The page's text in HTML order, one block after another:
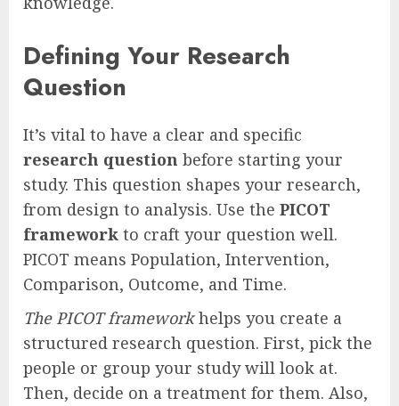
Defining Your Research
Question
It’s vital to have a clear and specific
research question before starting your
study. This question shapes your research,
from design to analysis. Use the PICOT
framework to craft your question well.
PICOT means Population, Intervention,
Comparison, Outcome, and Time.
The PICOT frameworkhelps you create a
structured research question. First, pick the
people or group your study will look at.
Then, decide on a treatment for them. Also,